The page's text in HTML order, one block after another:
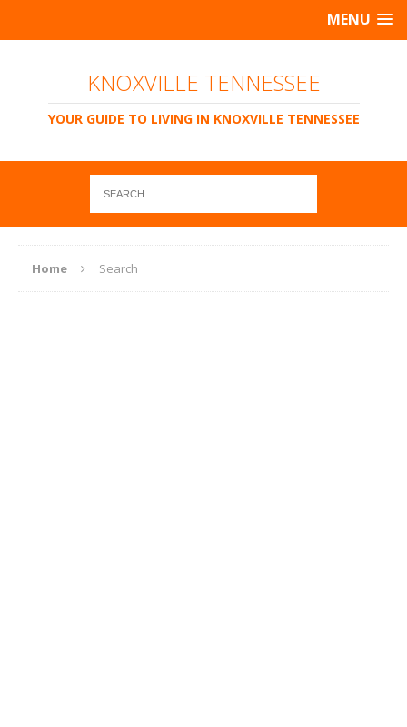
MENU
KNOXVILLE TENNESSEE
YOUR GUIDE TO LIVING IN KNOXVILLE TENNESSEE
Home Search